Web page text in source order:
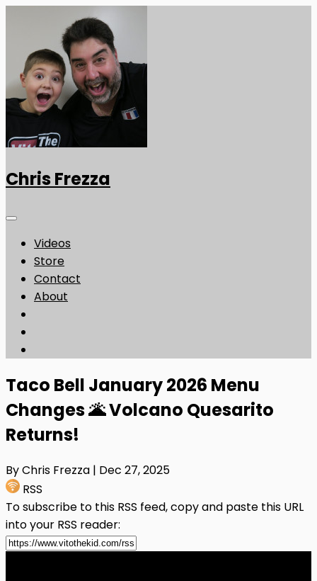
Chris Frezza
Videos
Store
Contact
About
Taco Bell January 2026 Menu
Changes 🌋 Volcano Quesarito
Returns!
By Chris Frezza | Dec 27, 2025
RSS
To subscribe to this RSS feed, copy and paste this URL
into your RSS reader: